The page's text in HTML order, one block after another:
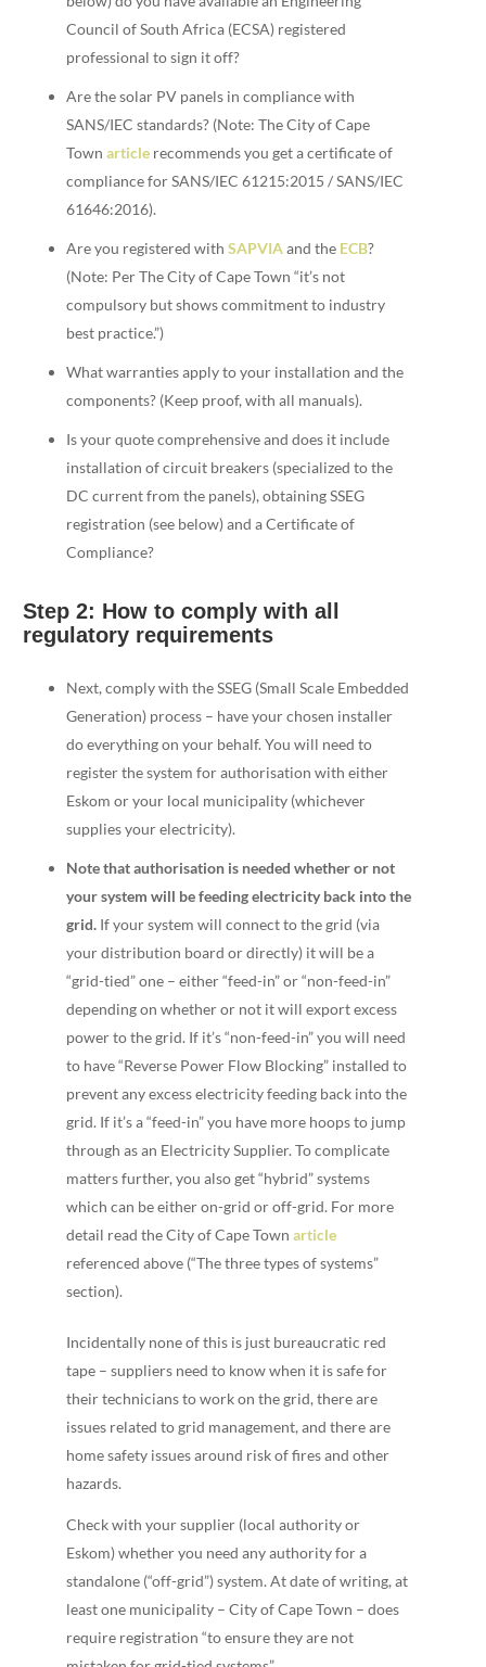
Council of South Africa (ECSA) registered
professional to sign it off?
Are the solar PV panels in compliance with
SANS/IEC standards? (Note: The City of Cape
Town articlerecommends you get a certificate of
compliance for SANS/IEC 61215:2015 / SANS/IEC
61646:2016).
Are you registered with SAPVIAand the ECB?
(Note: Per The City of Cape Town “it’s not
compulsory but shows commitment to industry
best practice.”)
What warranties apply to your installation and the
components? (Keep proof, with all manuals).
Is your quote comprehensive and does it include
installation of circuit breakers (specialized to the
DC current from the panels), obtaining SSEG
registration (see below) and a Certificate of
Compliance?
Step 2: How to comply with all
regulatory requirements
Next, comply with the SSEG (Small Scale Embedded
Generation) process – have your chosen installer
do everything on your behalf. You will need to
register the system for authorisation with either
Eskom or your local municipality (whichever
supplies your electricity).
Note that authorisation is needed whether or not
your system will be feeding electricity back into the
grid.If your system will connect to the grid (via
your distribution board or directly) it will be a
“grid-tied” one – either “feed-in” or “non-feed-in”
depending on whether or not it will export excess
power to the grid. If it’s “non-feed-in” you will need
to have “Reverse Power Flow Blocking” installed to
prevent any excess electricity feeding back into the
grid. If it’s a “feed-in” you have more hoops to jump
through as an Electricity Supplier. To complicate
matters further, you also get “hybrid” systems
which can be either on-grid or off-grid. For more
detail read the City of Cape Town article
referenced above (“The three types of systems”
section).
Incidentally none of this is just bureaucratic red
tape – suppliers need to know when it is safe for
their technicians to work on the grid, there are
issues related to grid management, and there are
home safety issues around risk of fires and other
hazards.
Check with your supplier (local authority or
Eskom) whether you need any authority for a
standalone (“off-grid”) system. At date of writing, at
least one municipality – City of Cape Town – does
require registration “to ensure they are not